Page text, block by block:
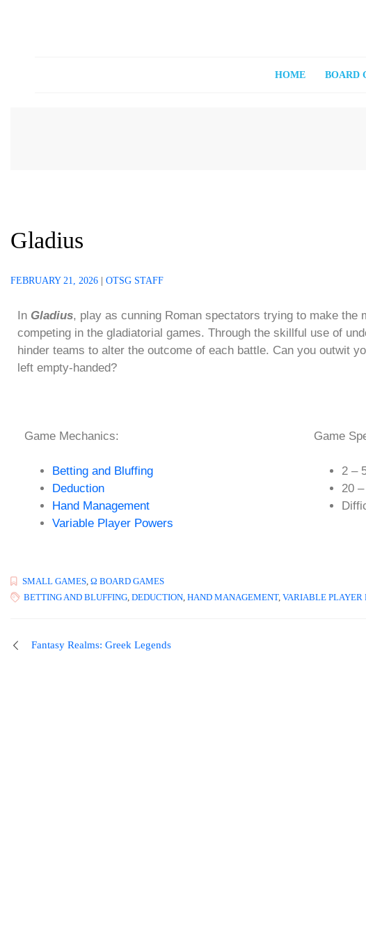
HOME BOARD
Gladius
FEBRUARY 21, 2026 OTSG STAFF
In Gladius, play as cunning Roman spectators trying to make the
competing in the gladiatorial games. Through the skillful use of
hinder teams to alter the outcome of each battle. Can you outwit
left empty-handed?
Game Mechanics:
Betting and Bluffing
Deduction
Hand Management
Variable Player Powers
Game
2 –
20
SMALL GAMES Ω BOARD GAMES
BETTING AND BLUFFING DEDUCTION HAND MANAGEMENT, VARIABLE PLAYER
Fantasy Realms: Greek Legends